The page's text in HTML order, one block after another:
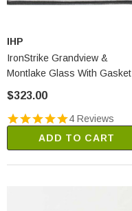
IHP
IronStrike Grandview &
Montlake Glass With Gasket
$323.00
4 Reviews
ADD TO CART